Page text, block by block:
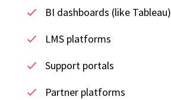
BI dashboards (like Tableau)
LMS platforms
Support portals
Partner platforms